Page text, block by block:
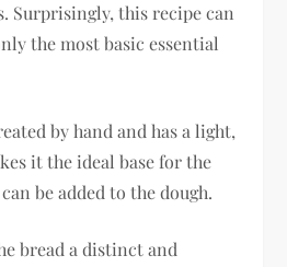
Surprisingly, this recipe can
the most basic essential
by hand and has a light,
it the ideal base for the
be added to the dough.
bread a distinct and